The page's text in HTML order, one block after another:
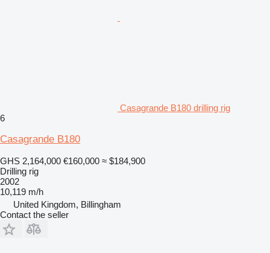
Casagrande B180 drilling rig
6
Casagrande B180
GHS 2,164,000 €160,000 ≈ $184,900
Drilling rig
2002
10,119 m/h
United Kingdom, Billingham
Contact the seller